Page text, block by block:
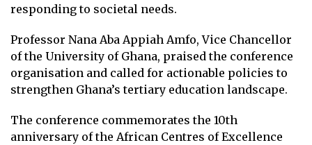
responding to societal needs.
Professor Nana Aba Appiah Amfo, Vice Chancellor
of the University of Ghana, praised the conference
organisation and called for actionable policies to
strengthen Ghana’s tertiary education landscape.
The conference commemorates the 10th
anniversary of the African Centres of Excellence